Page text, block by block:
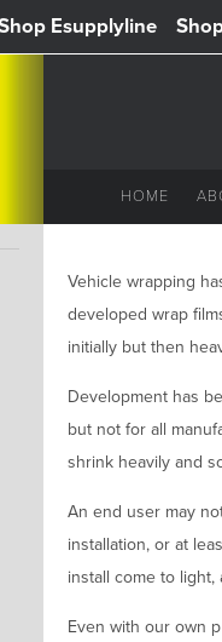
Esupplyline
HOME
Vehicle wrapping
developed wrap
initially but then
Development has
but not for all
shrink heavily and
An end user may
installation, or at
install come to
Even with our own